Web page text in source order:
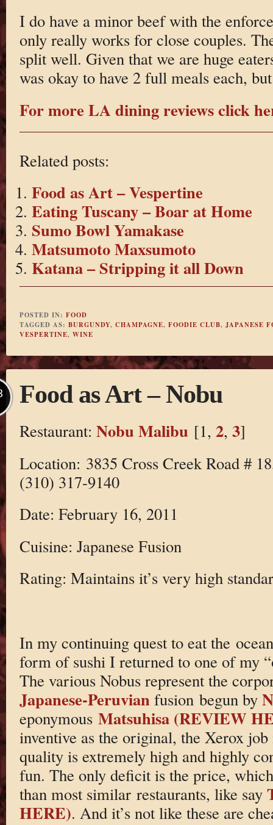
I do have a minor beef with the
only really works for close couples.
split well. Given that we are huge
was okay to have 2 full meals each,
For more LA dining reviews click
Related posts:
Food as Art – Vespertine
Eating Tuscany – Boar at Home
Sumo Bowl Yamakase
Matsumoto Maxsumoto
Katana – Stripping it all Down
POSTED IN: FOOD
TAGGED AS: BURGUNDY, CHAMPAGNE, FOODIE CLUB, JAPANESE
VESPERTINE, WINE
Food as Art – Nobu
Restaurant: Nobu Malibu[1, 2, 3]
Location: 3835 Cross Creek Road #
(310) 317-9140
Date: February 16, 2011
Cuisine: Japanese Fusion
Rating: Maintains it’s very high
In my continuing quest to eat the
form of sushi I returned to one of my
The various Nobus represent the
Japanese-Peruvian fusion begun by
eponymous Matsuhisa (REVIEW
inventive as the original, the Xerox
quality is extremely high and highly
fun. The only deficit is the price,
than most similar restaurants, like say
HERE). And it’s not like these are